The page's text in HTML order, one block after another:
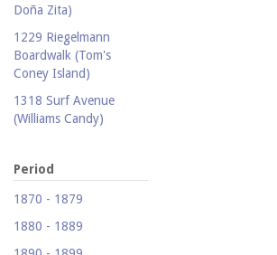
Doña Zita)
1229 Riegelmann
Boardwalk (Tom's
Coney Island)
1318 Surf Avenue
(Williams Candy)
(Carolina Restaurant)
Repair)
Period
1870 - 1879
1880 - 1889